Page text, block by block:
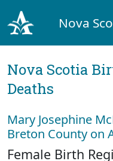
Nova
Nova Scotia
Deaths
Mary Josephine
Breton County on
Female Birth